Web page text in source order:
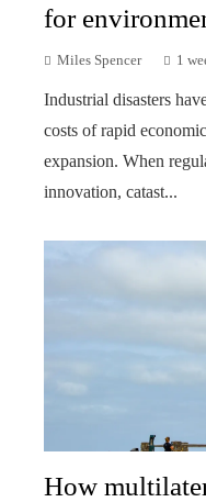
for
Miles Spencer 1
Industrial disasters
costs of rapid
expansion. When
innovation, catast...
How